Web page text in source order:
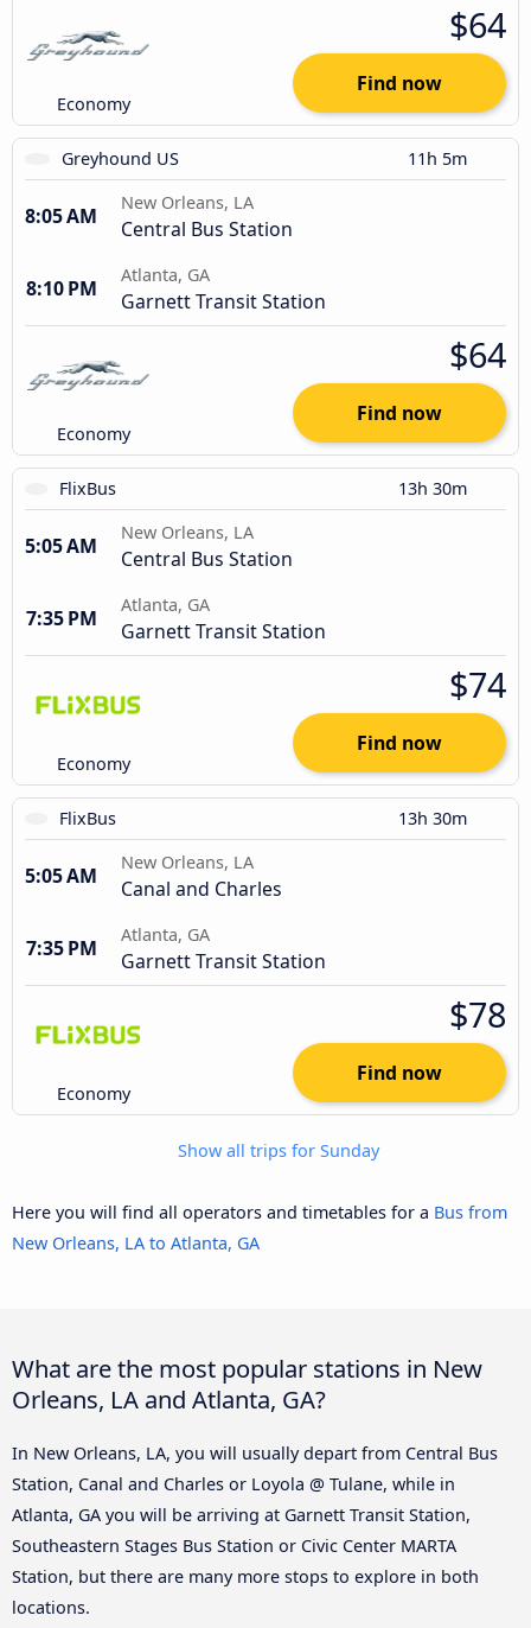
Economy
$64
Find now
Greyhound US 11h 5m
8:05 AM
New Orleans, LA
Central Bus Station
8:10 PM
Atlanta, GA
Garnett Transit Station
Economy
$64
Find now
FlixBus 13h 30m
5:05 AM
New Orleans, LA
Central Bus Station
7:35 PM
Atlanta, GA
Garnett Transit Station
Economy
$74
Find now
FlixBus 13h 30m
5:05 AM
New Orleans, LA
Canal and Charles
7:35 PM
Atlanta, GA
Garnett Transit Station
Economy
$78
Find now
Show all trips for Sunday
Here you will find all operators and timetables for a Bus from
New Orleans, LA to Atlanta, GA
What are the most popular stations in New
Orleans, LA and Atlanta, GA?
In New Orleans, LA, you will usually depart from Central Bus
Station, Canal and Charles or Loyola @ Tulane, while in
Atlanta, GA you will be arriving at Garnett Transit Station,
Southeastern Stages Bus Station or Civic Center MARTA
Station, but there are many more stops to explore in both
locations.